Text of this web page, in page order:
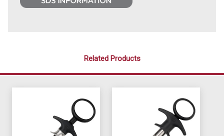
Related Products